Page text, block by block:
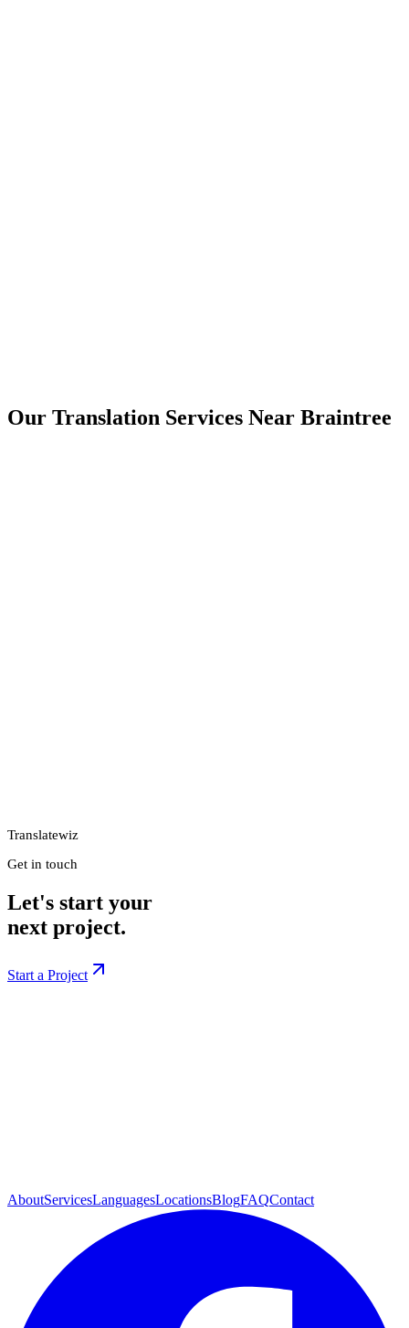
Our Translation Services Near Braintree
Translatewiz
Get in touch
Let's start your
next project.
Start a Project
AboutServicesLanguagesLocationsBlogFAQContact